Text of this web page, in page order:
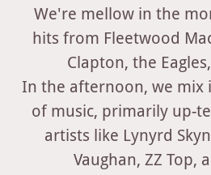
We're mellow in the
hits from Fleetwood
Clapton, the
In the afternoon, we mix
of music, primarily up-
artists like Lynyrd
Vaughan, ZZ Top,